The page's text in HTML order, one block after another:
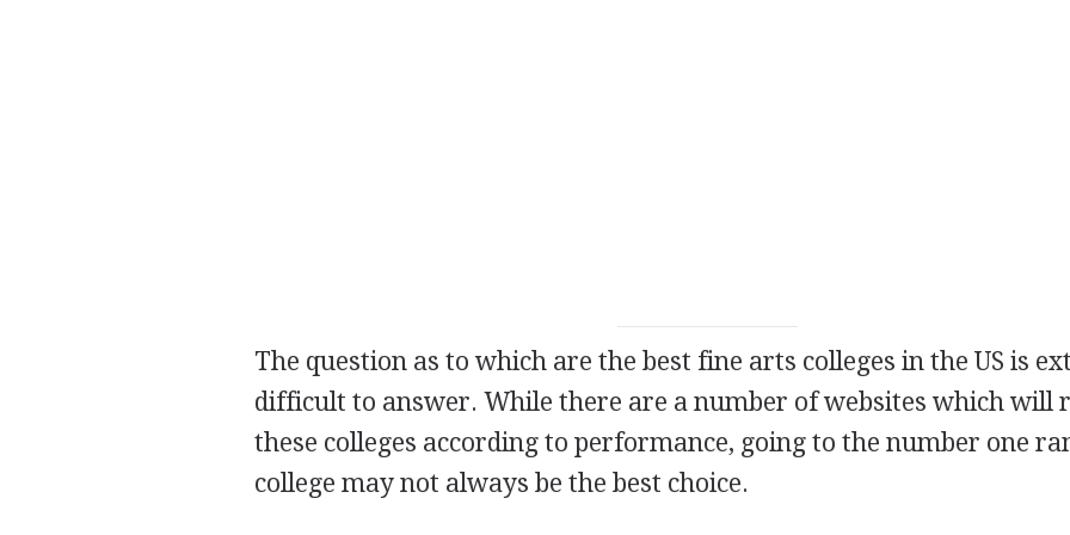
The question as to which are the best fine arts colleges in the US is
difficult to answer. While there are a number of websites which will
these colleges according to performance, going to the number one
college may not always be the best choice.